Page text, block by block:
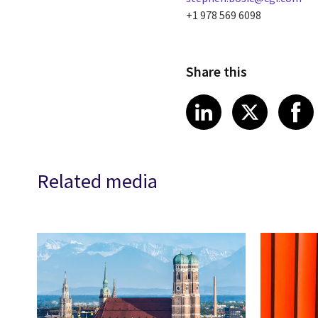
+1 978 569 6098
Share this
Share article
LinkedIn
Share
X
Related media